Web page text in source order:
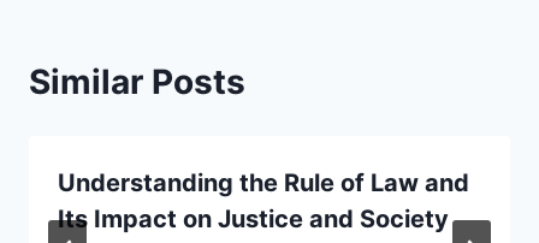
Similar Posts
Understanding the Rule of Law and
Its Impact on Justice and Society